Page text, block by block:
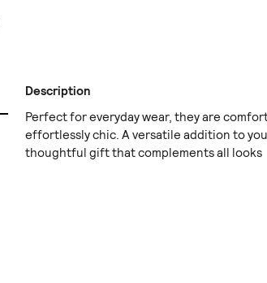
Description
Perfect for everyday wear, they are
effortlessly chic. A versatile addition to
thoughtful gift that complements all looks